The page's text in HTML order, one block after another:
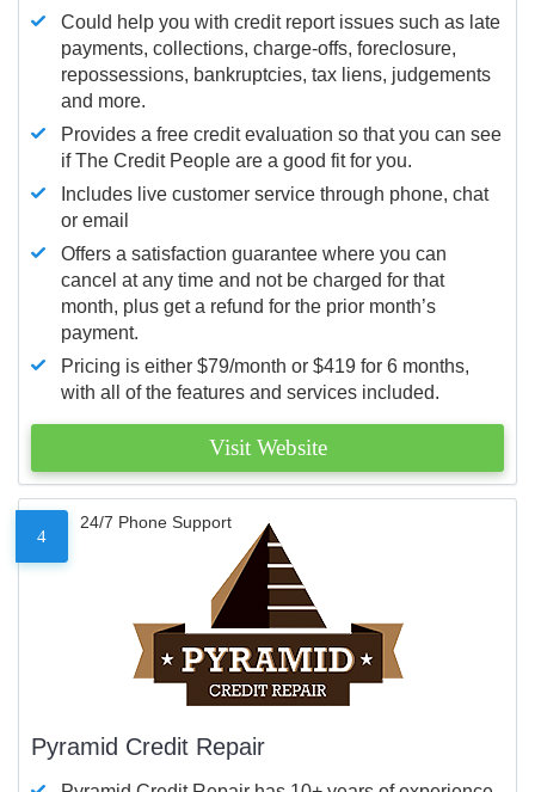
Could help you with credit report issues such as late
payments, collections, charge-offs, foreclosure,
repossessions, bankruptcies, tax liens, judgements
and more.
Provides a free credit evaluation so that you can see
if The Credit People are a good fit for you.
Includes live customer service through phone, chat
or email
Offers a satisfaction guarantee where you can
cancel at any time and not be charged for that
month, plus get a refund for the prior month’s
payment.
Pricing is either $79/month or $419 for 6 months,
with all of the features and services included.
Visit Website
4
24/7 Phone Support
Pyramid Credit Repair